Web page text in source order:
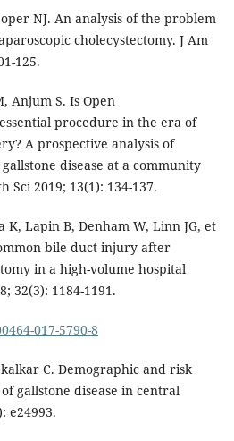
NJ. An analysis of the problem
cholecystectomy. J Am
125.
Anjum S. Is Open
procedure in the era of
A prospective analysis of
disease at a community
Sci 2019; 13(1): 134-137.
K, Lapin B, Denham W, Linn JG, et
bile duct injury after
in a high-volume hospital
32(3): 1184-1191.
017-5790-8
C. Demographic and risk
gallstone disease in central
e24993.